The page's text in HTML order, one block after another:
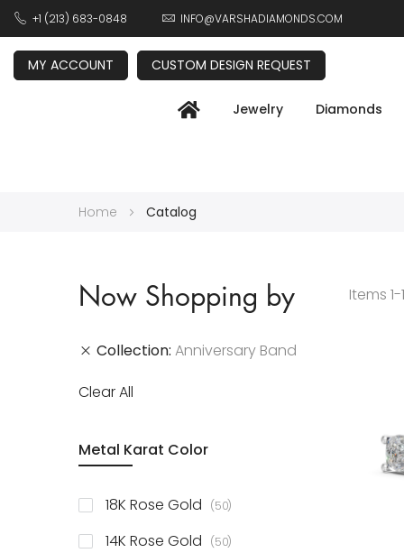
+1 (213) 683-0848 INFO@VARSHADIAMONDS.COM
MY ACCOUNT CUSTOM DESIGN REQUEST
Jewelry Diamonds
Home Catalog
Items 1-
Now Shopping by
Collection Anniversary Band
Clear All
Metal Karat Color
18K Rose Gold 50items
14K Rose Gold 50items